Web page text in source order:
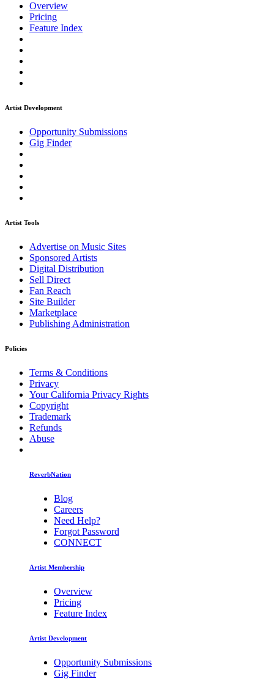
Overview
Pricing
Feature Index
Artist Development
Opportunity Submissions
Gig Finder
Artist Tools
Advertise on Music Sites
Sponsored Artists
Digital Distribution
Sell Direct
Fan Reach
Site Builder
Marketplace
Publishing Administration
Policies
Terms & Conditions
Privacy
Your California Privacy Rights
Copyright
Trademark
Refunds
Abuse
ReverbNation
Blog
Careers
Need Help?
Forgot Password
CONNECT
Artist Membership
Overview
Pricing
Feature Index
Artist Development
Opportunity Submissions
Gig Finder